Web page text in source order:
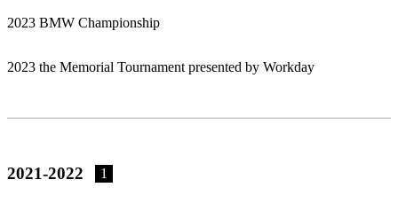
2023 BMW Championship
2023 the Memorial Tournament presented by Workday
2021-2022 1